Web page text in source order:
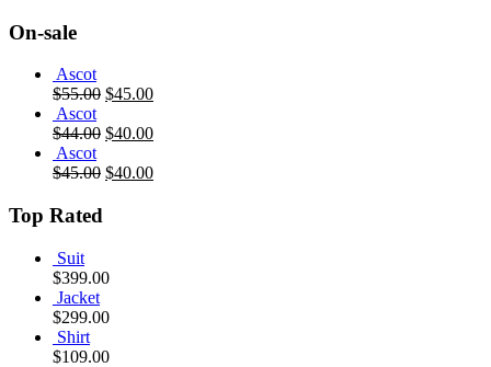
On-sale
Ascot
$55.00 $45.00
Ascot
$44.00 $40.00
Ascot
$45.00 $40.00
Top Rated
Suit
$399.00
Jacket
$299.00
Shirt
$109.00